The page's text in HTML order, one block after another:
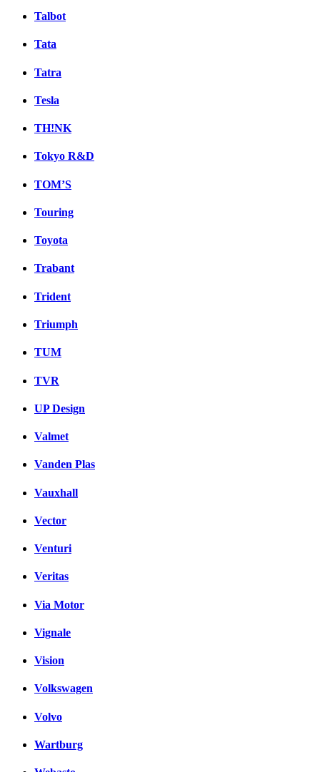
Talbot
Tata
Tatra
Tesla
TH!NK
Tokyo R&D
TOM’S
Touring
Toyota
Trabant
Trident
Triumph
TUM
TVR
UP Design
Valmet
Vanden Plas
Vauxhall
Vector
Venturi
Veritas
Via Motor
Vignale
Vision
Volkswagen
Volvo
Wartburg